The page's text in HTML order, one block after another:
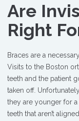
Are
Right
Braces are a
Visits to the Boston
teeth and the patient
taken off.
they are younger for
teeth that aren’t